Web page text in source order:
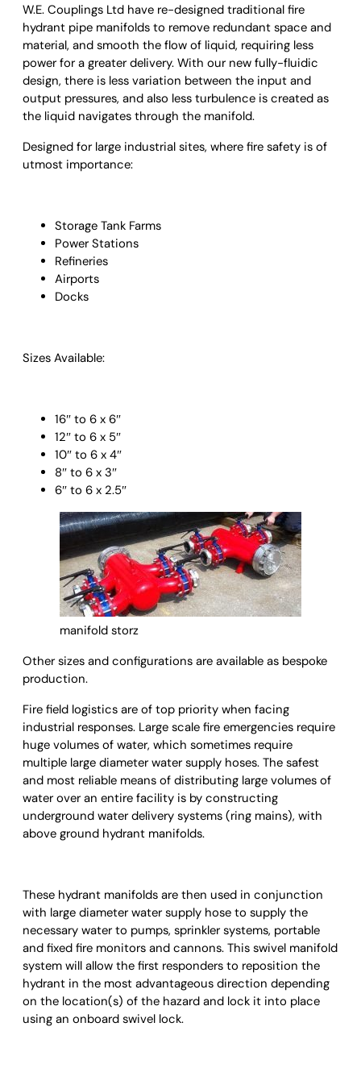
W.E. Couplings Ltd have re-designed traditional fire
hydrant pipe manifolds to remove redundant space and
material, and smooth the flow of liquid, requiring less
power for a greater delivery. With our new fully-fluidic
design, there is less variation between the input and
output pressures, and also less turbulence is created as
the liquid navigates through the manifold.
Designed for large industrial sites, where fire safety is of
utmost importance:
Storage Tank Farms
Power Stations
Refineries
Airports
Docks
Sizes Available:
16″ to 6 x 6″
12″ to 6 x 5″
10″ to 6 x 4″
8″ to 6 x 3″
6″ to 6 x 2.5″
manifold storz
Other sizes and configurations are available as bespoke
production.
Fire field logistics are of top priority when facing
industrial responses. Large scale fire emergencies require
huge volumes of water, which sometimes require
multiple large diameter water supply hoses. The safest
and most reliable means of distributing large volumes of
water over an entire facility is by constructing
underground water delivery systems (ring mains), with
above ground hydrant manifolds.
These hydrant manifolds are then used in conjunction
with large diameter water supply hose to supply the
necessary water to pumps, sprinkler systems, portable
and fixed fire monitors and cannons. This swivel manifold
system will allow the first responders to reposition the
hydrant in the most advantageous direction depending
on the location(s) of the hazard and lock it into place
using an onboard swivel lock.